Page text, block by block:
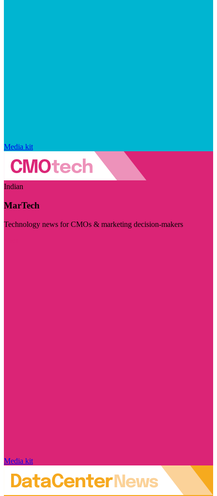
Media kit
Indian
MarTech
Technology news for CMOs & marketing decision-makers
Media kit